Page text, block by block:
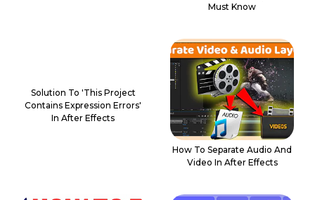
Must Know
Solution To 'This Project
Contains Expression Errors'
In After Effects
How To Separate Audio And
Video In After Effects